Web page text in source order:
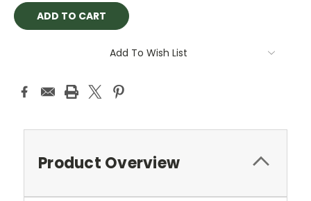
Add To Wish List
Product Overview